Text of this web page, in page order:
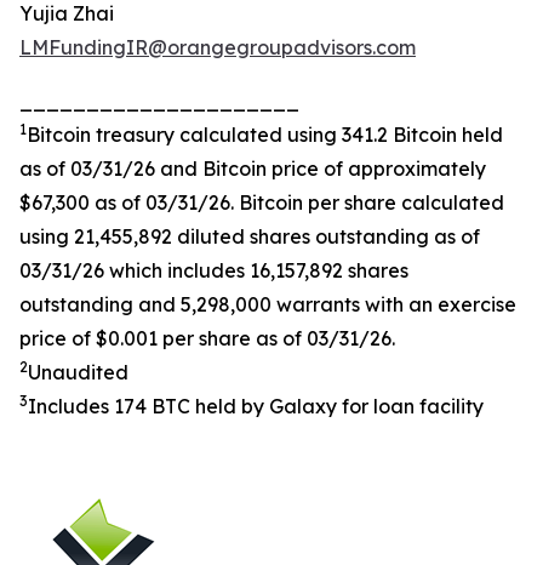
Yujia Zhai
LMFundingIR@orangegroupadvisors.com
1Bitcoin treasury calculated using 341.2 Bitcoin held
as of 03/31/26 and Bitcoin price of approximately
$67,300 as of 03/31/26. Bitcoin per share calculated
using 21,455,892 diluted shares outstanding as of
03/31/26 which includes 16,157,892 shares
outstanding and 5,298,000 warrants with an exercise
price of $0.001 per share as of 03/31/26.
2Unaudited
3Includes 174 BTC held by Galaxy for loan facility